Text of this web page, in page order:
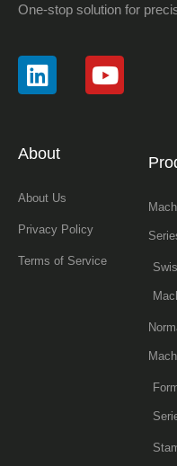
One-stop solution for
About
About Us
Privacy Policy
Terms of Service